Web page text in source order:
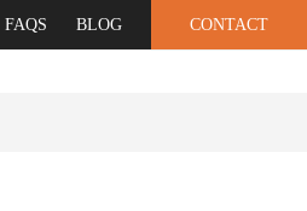
FAQS BLOG CONTACT